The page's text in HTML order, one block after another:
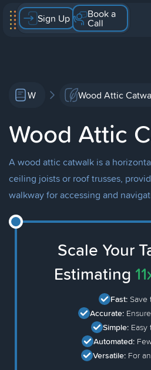
Sign Up Book a
Call
W Wood Attic
Wood Attic
A wood attic catwalk is a
ceiling joists or roof trusses,
walkway for accessing and
Scale Your
Estimating
Fast: Save
Accurate:
Simple:
Automated:
Versatile: For